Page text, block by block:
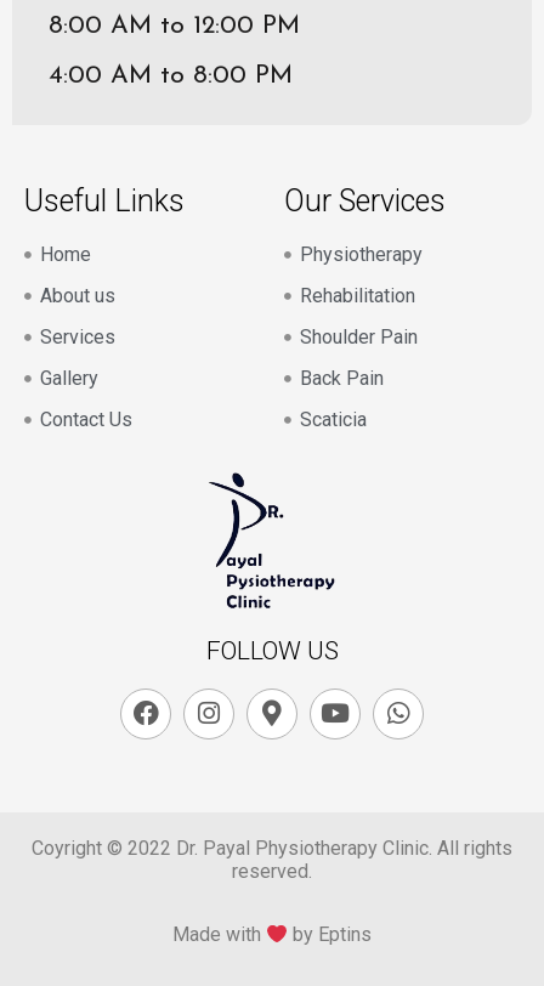
8:00 AM to 12:00 PM
4:00 AM to 8:00 PM
Useful Links
Home
About us
Services
Gallery
Contact Us
Our Services
Physiotherapy
Rehabilitation
Shoulder Pain
Back Pain
Scaticia
FOLLOW US
Coyright © 2022 Dr. Payal Physiotherapy Clinic. All rights
reserved.
Made with by Eptins